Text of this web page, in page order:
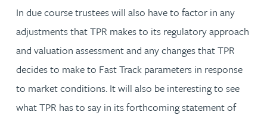
In due course trustees will also have to factor in any
adjustments that TPR makes to its regulatory approach
and valuation assessment and any changes that TPR
decides to make to Fast Track parameters in response
to market conditions. It will also be interesting to see
what TPR has to say in its forthcoming statement of